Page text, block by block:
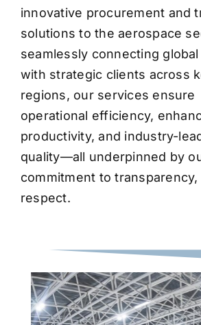
innovative procurement and
solutions to the aerospace
seamlessly connecting
with strategic clients across
regions, our services ensure
operational efficiency,
productivity, and industry-
quality—all underpinned by
commitment to
respect.